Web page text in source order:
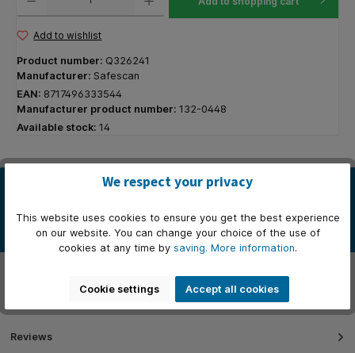
Add to wishlist
Product number: Q326241
Manufacturer: Safescan
EAN: 8717496333544
Manufacturer product number: 132-0448
Available stock: 14
behuizing. * Getest om ten minste 500.000 keer te openen. *…
More
Reviews
We respect your privacy
This website uses cookies to ensure you get the best experience
on our website. You can change your choice of the use of
cookies at any time by saving. More information.
Cookie settings Accept all cookies